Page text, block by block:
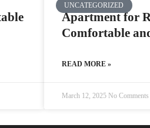
UNCATEGORIZED
Apartment for
Comfortable
READ MORE »
March 12, 2025 No Comments